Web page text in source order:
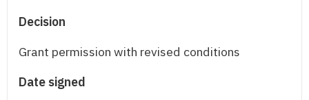
Decision
Grant permission with revised conditions
Date signed